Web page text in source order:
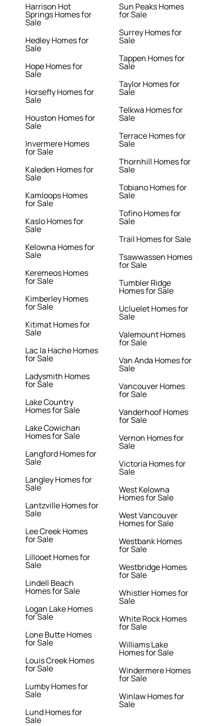
Harrison Hot
Springs Homes for
Sale
Hedley Homes for
Sale
Hope Homes for
Sale
Horsefly Homes for
Sale
Houston Homes for
Sale
Invermere Homes
for Sale
Kaleden Homes for
Sale
Kamloops Homes
for Sale
Kaslo Homes for
Sale
Kelowna Homes for
Sale
Keremeos Homes
for Sale
Kimberley Homes
for Sale
Kitimat Homes for
Sale
Lac la Hache Homes
for Sale
Ladysmith Homes
for Sale
Lake Country
Homes for Sale
Lake Cowichan
Homes for Sale
Langford Homes for
Sale
Langley Homes for
Sale
Lantzville Homes for
Sale
Lee Creek Homes
for Sale
Lillooet Homes for
Sale
Lindell Beach
Homes for Sale
Logan Lake Homes
for Sale
Lone Butte Homes
for Sale
Louis Creek Homes
for Sale
Lumby Homes for
Sale
Lund Homes for
Sale
Sun Peaks Homes
for Sale
Surrey Homes for
Sale
Tappen Homes for
Sale
Taylor Homes for
Sale
Telkwa Homes for
Sale
Terrace Homes for
Sale
Thornhill Homes for
Sale
Tobiano Homes for
Sale
Tofino Homes for
Sale
Trail Homes for Sale
Tsawwassen Homes
for Sale
Tumbler Ridge
Homes for Sale
Ucluelet Homes for
Sale
Valemount Homes
for Sale
Van Anda Homes for
Sale
Vancouver Homes
for Sale
Vanderhoof Homes
for Sale
Vernon Homes for
Sale
Victoria Homes for
Sale
West Kelowna
Homes for Sale
West Vancouver
Homes for Sale
Westbank Homes
for Sale
Westbridge Homes
for Sale
Whistler Homes for
Sale
White Rock Homes
for Sale
Williams Lake
Homes for Sale
Windermere Homes
for Sale
Winlaw Homes for
Sale